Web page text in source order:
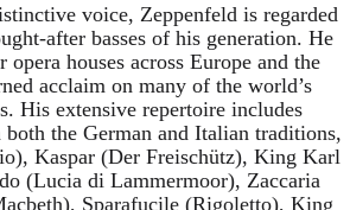
voice, Zeppenfeld is regarded
after basses of his generation. He
opera houses across Europe and the
acclaim on many of the world’s
His extensive repertoire includes
the German and Italian traditions,
Kaspar (Der Freischütz), King Karl
(Lucia di Lammermoor), Zaccaria
Sparafucile (Rigoletto), King